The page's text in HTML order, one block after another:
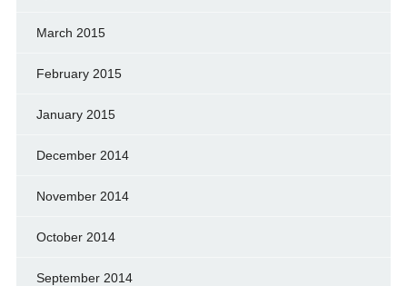
March 2015
February 2015
January 2015
December 2014
November 2014
October 2014
September 2014